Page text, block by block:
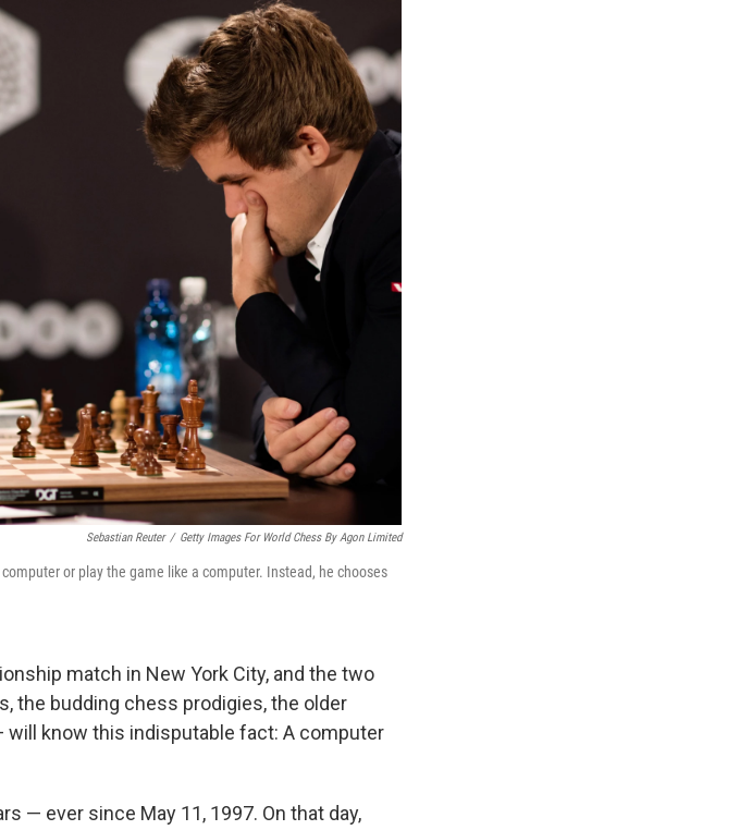
Sebastian Reuter / Getty Images For World Chess By Agon Limited
or play the game like a computer. Instead, he chooses
match in New York City, and the two
the budding chess prodigies, the older
know this indisputable fact: A computer
— ever since May 11, 1997. On that day,